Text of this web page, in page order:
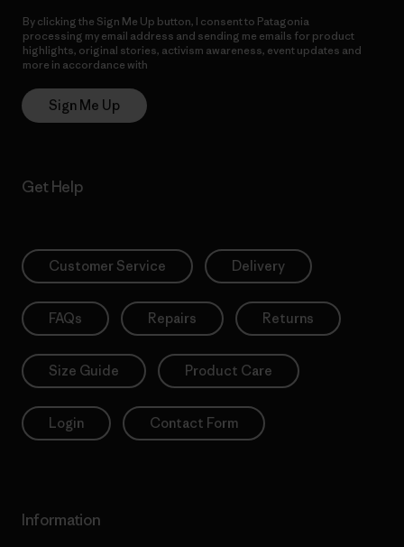
By clicking the Sign Me Up button, I consent to Patagonia
processing my email address and sending me emails for product
highlights, original stories, activism awareness, event updates and
more in accordance with
Sign Me Up
Get Help
Customer Service Delivery
FAQs Repairs Returns
Size Guide Product Care
Login Contact Form
Information